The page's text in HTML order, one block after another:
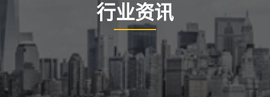
行业资讯